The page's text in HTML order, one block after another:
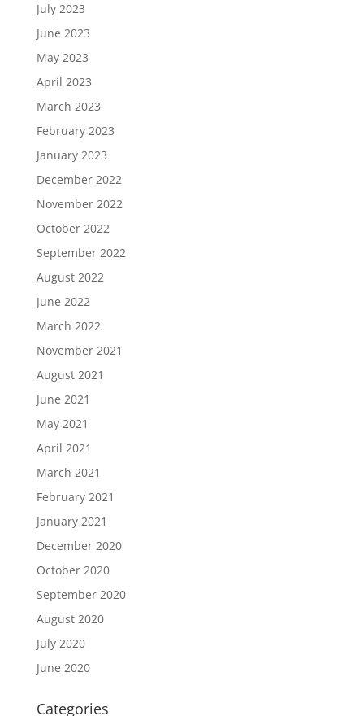
July 2023
June 2023
May 2023
April 2023
March 2023
February 2023
January 2023
December 2022
November 2022
October 2022
September 2022
August 2022
June 2022
March 2022
November 2021
August 2021
June 2021
May 2021
April 2021
March 2021
February 2021
January 2021
December 2020
October 2020
September 2020
August 2020
July 2020
June 2020
Categories